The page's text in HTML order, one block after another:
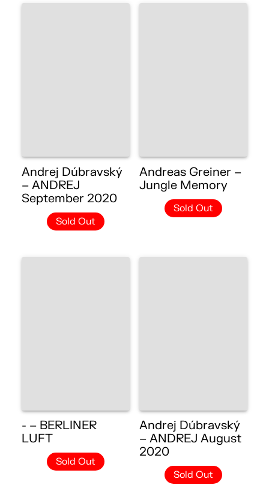
Andrej Dúbravský
– ANDREJ
September 2020
Sold Out
Andreas Greiner –
Jungle Memory
Sold Out
- – BERLINER
LUFT
Sold Out
Andrej Dúbravský
– ANDREJ August
2020
Sold Out